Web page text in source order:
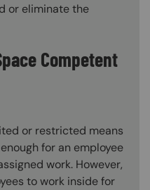
or eliminate the
Competent
or restricted means
for an employee
work. However,
to work inside for